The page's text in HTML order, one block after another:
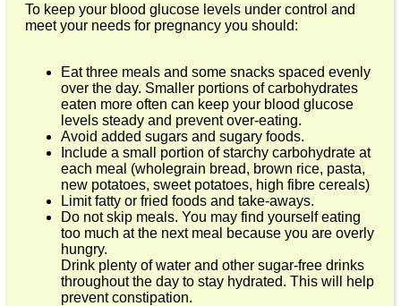
To keep your blood glucose levels under control and
meet your needs for pregnancy you should:
Eat three meals and some snacks spaced evenly
over the day. Smaller portions of carbohydrates
eaten more often can keep your blood glucose
levels steady and prevent over-eating.
Avoid added sugars and sugary foods.
Include a small portion of starchy carbohydrate at
each meal (wholegrain bread, brown rice, pasta,
new potatoes, sweet potatoes, high fibre cereals)
Limit fatty or fried foods and take-aways.
Do not skip meals. You may find yourself eating
too much at the next meal because you are overly
hungry.
Drink plenty of water and other sugar-free drinks
throughout the day to stay hydrated. This will help
prevent constipation.